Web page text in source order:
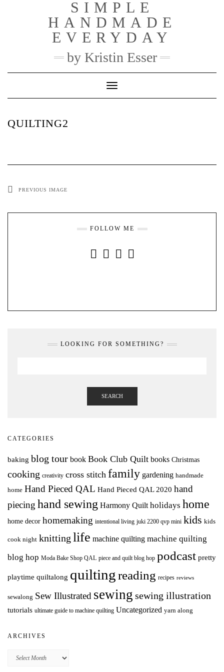
SIMPLE
HANDMADE
EVERYDAY
by Kristin Esser
Toggle Navigation
QUILTING2
PREVIOUS IMAGE
FOLLOW ME
LOOKING FOR SOMETHING?
SEARCH
CATEGORIES
baking blog tour book Book Club Quilt books Christmas
cooking creativity cross stitch family gardening handmade
home Hand Pieced QAL Hand Pieced QAL 2020 hand
piecing hand sewing Harmony Quilt holidays home
home decor homemaking intentional living juki 2200 qvp mini kids kids
cook night knitting life machine quilting machine quilting
blog hop Moda Bake Shop QAL piece and quilt blog hop podcast pretty
playtime quiltalong quiltingreading recipes reviews
sewalong Sew Illustrated sewing sewing illustration
tutorials ultimate guide to machine quilting Uncategorized yarn along
ARCHIVES
Archives